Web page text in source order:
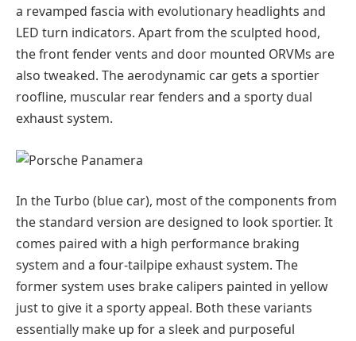
a revamped fascia with evolutionary headlights and
LED turn indicators. Apart from the sculpted hood,
the front fender vents and door mounted ORVMs are
also tweaked. The aerodynamic car gets a sportier
roofline, muscular rear fenders and a sporty dual
exhaust system.
In the Turbo (blue car), most of the components from
the standard version are designed to look sportier. It
comes paired with a high performance braking
system and a four-tailpipe exhaust system. The
former system uses brake calipers painted in yellow
just to give it a sporty appeal. Both these variants
essentially make up for a sleek and purposeful